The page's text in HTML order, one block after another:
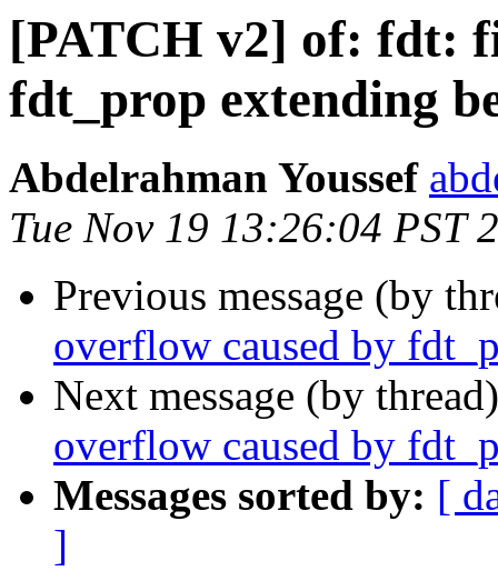
[PATCH v2] of: fdt:
fdt_prop extending
Abdelrahman Youssef
Tue Nov 19 13:26:04 PST
Previous message (by
overflow caused by
Next message (by
overflow caused by
Messages sorted by: [
]